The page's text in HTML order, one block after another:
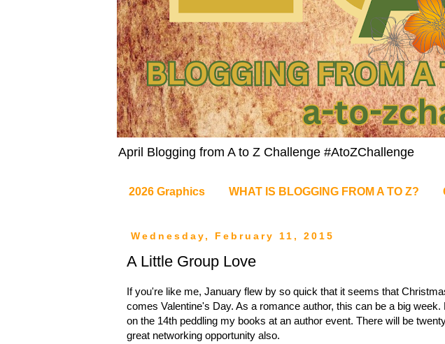
April Blogging from A to Z Challenge #AtoZChallenge
2026 Graphics WHAT IS BLOGGING FROM A TO Z?
Wednesday, February 11, 2015
A Little Group Love
If you're like me, January flew by so quick that it seems that
comes Valentine's Day. As a romance author, this can be a big
on the 14th peddling my books at an author event. There will be
great networking opportunity also.